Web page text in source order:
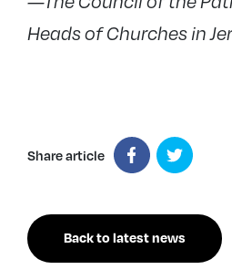
Heads of Churches in
Share article
Back to latest news